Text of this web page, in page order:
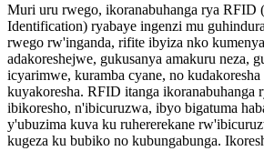
Muri uru rwego, ikoranabuhanga rya RFID
Identification) ryabaye ingenzi mu
rwego rw'inganda, rifite ibyiza nko
adakoreshejwe, gukusanya amakuru neza,
icyarimwe, kuramba cyane, no
kuyakoresha. RFID itanga ikoranabuhanga
ibikoresho, n'ibicuruzwa, ibyo bigatuma
y'ubuzima kuva ku ruhererekane
kugeza ku bubiko no kubungabunga.